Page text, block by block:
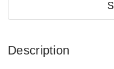
Description